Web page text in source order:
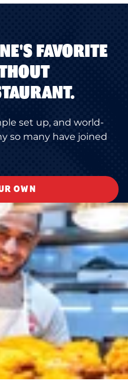
FAVORITE
set up, and world-
so many have joined
OWN